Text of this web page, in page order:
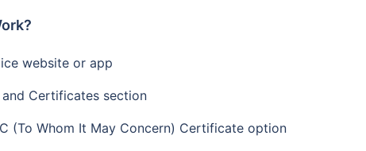
website or app
Certificates section
(To Whom It May Concern) Certificate option